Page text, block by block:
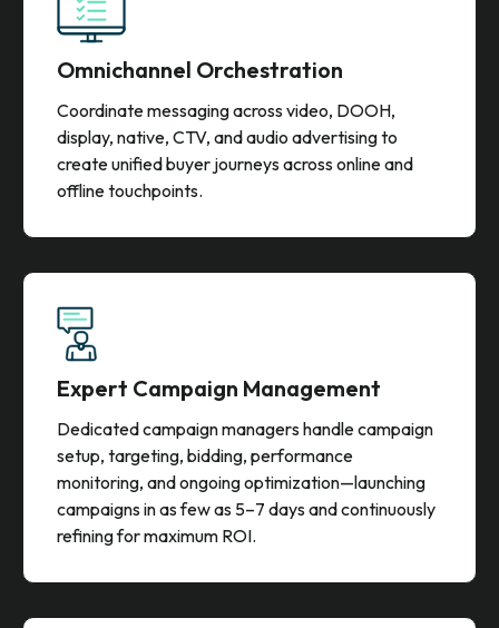
Omnichannel Orchestration
Coordinate messaging across video, DOOH,
display, native, CTV, and audio advertising to
create unified buyer journeys across online and
offline touchpoints.
Expert Campaign Management
Dedicated campaign managers handle campaign
setup, targeting, bidding, performance
monitoring, and ongoing optimization—launching
campaigns in as few as 5–7 days and continuously
refining for maximum ROI.